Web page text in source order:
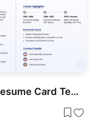
Employee Profile & Resume Card Template for PowerPoint & Google Slides